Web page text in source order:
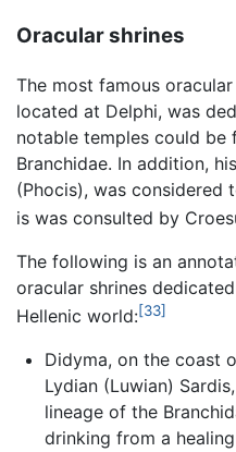
Oracular shrines
The most famous
located at Delphi, was
notable temples could be
Branchidae. In addition,
(Phocis), was considered
is was consulted by
The following is an
oracular shrines
Hellenic world:[33]
Didyma, on the coast
Lydian (Luwian)
lineage of the
drinking from a